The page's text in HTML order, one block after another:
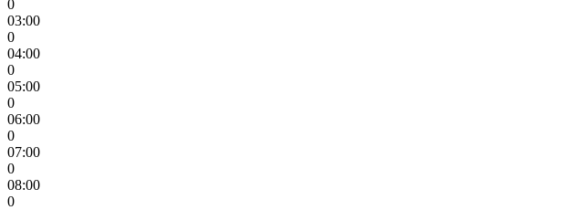
0
03:00
0
04:00
0
05:00
0
06:00
0
07:00
0
08:00
0